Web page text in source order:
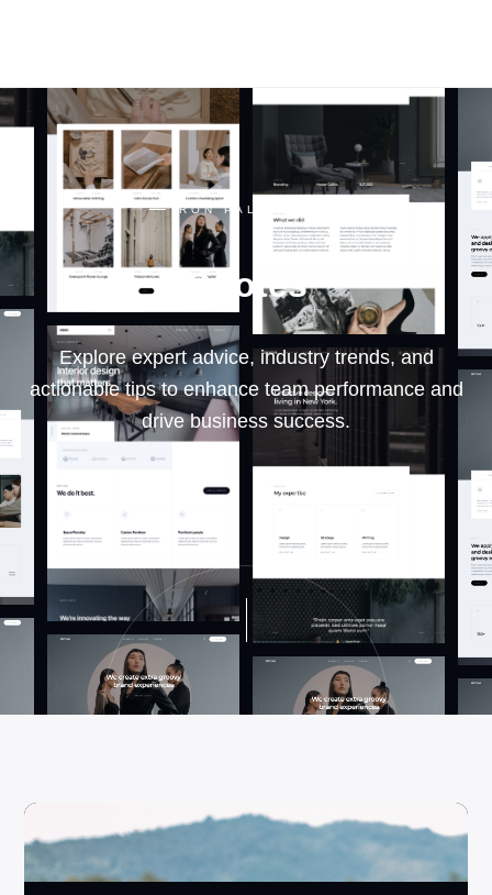
RON PALINKAS
Quotes
Explore expert advice, industry trends, and
actionable tips to enhance team performance and
drive business success.